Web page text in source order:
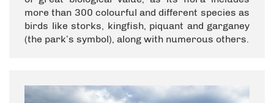
more than 300 colourful and different species as
birds like storks, kingfish, piquant and garganey
(the park’s symbol), along with numerous others.